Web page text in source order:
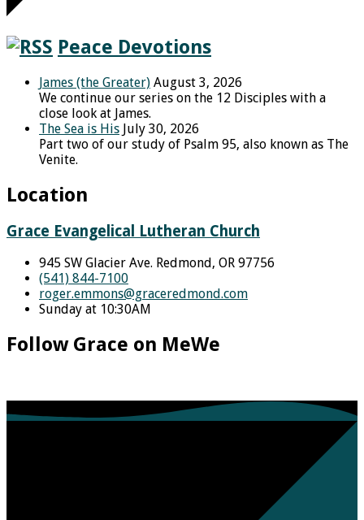
Peace Devotions
James (the Greater) August 3, 2026
We continue our series on the 12 Disciples with a
close look at James.
The Sea is His July 30, 2026
Part two of our study of Psalm 95, also known as The
Venite.
Location
Grace Evangelical Lutheran Church
945 SW Glacier Ave. Redmond, OR 97756
(541) 844-7100
roger.emmons​@graceredmond.com
Sunday at 10:30AM
Follow Grace on MeWe